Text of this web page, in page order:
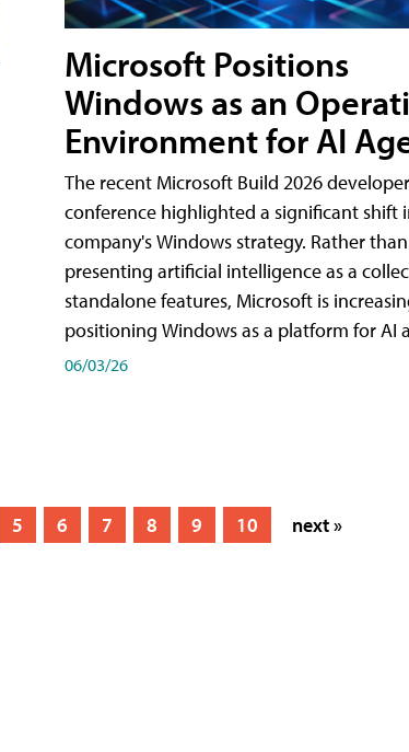
Microsoft Positions
Windows as an
Environment for AI
The recent Microsoft Build 2026 developer
conference highlighted a significant shift
company's Windows strategy. Rather than
presenting artificial intelligence as a
standalone features, Microsoft is
positioning Windows as a platform for AI
06/03/26
5 6 7 8 9 10 next »